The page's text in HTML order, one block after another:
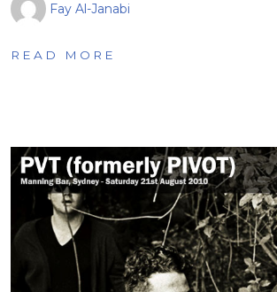
Fay Al-Janabi
READ MORE